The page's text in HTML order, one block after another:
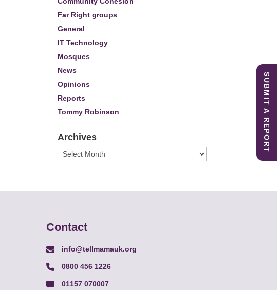
Far Right groups
General
IT Technology
Mosques
News
Opinions
Reports
Tommy Robinson
Archives
Archives
Contact
info@tellmamauk.org
0800 456 1226
01157 070007
SUBMIT A REPORT